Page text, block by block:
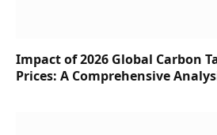
Impact of 2026 Global Carbon
Prices: A Comprehensive